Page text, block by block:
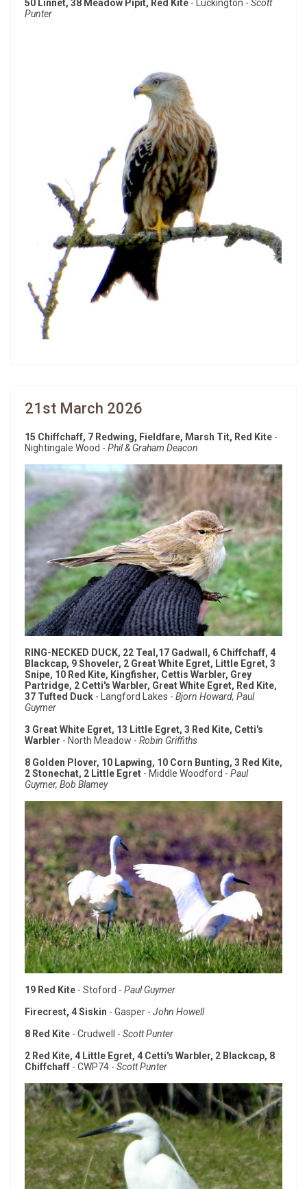
50 Linnet, 38 Meadow Pipit, Red Kite - Luckington - Scott
Punter
21st March 2026
15 Chiffchaff, 7 Redwing, Fieldfare, Marsh Tit, Red Kite -
Nightingale Wood - Phil & Graham Deacon
RING-NECKED DUCK, 22 Teal,17 Gadwall, 6 Chiffchaff, 4
Blackcap, 9 Shoveler, 2 Great White Egret, Little Egret, 3
Snipe, 10 Red Kite, Kingfisher, Cettis Warbler, Grey
Partridge, 2 Cetti's Warbler, Great White Egret, Red Kite,
37 Tufted Duck - Langford Lakes - Bjorn Howard, Paul
Guymer
3 Great White Egret, 13 Little Egret, 3 Red Kite, Cetti's
Warbler - North Meadow - Robin Griffiths
8 Golden Plover, 10 Lapwing, 10 Corn Bunting, 3 Red Kite,
2 Stonechat, 2 Little Egret - Middle Woodford - Paul
Guymer, Bob Blamey
19 Red Kite - Stoford - Paul Guymer
Firecrest, 4 Siskin - Gasper - John Howell
8 Red Kite - Crudwell - Scott Punter
2 Red Kite, 4 Little Egret, 4 Cetti's Warbler, 2 Blackcap, 8
Chiffchaff - CWP74 - Scott Punter